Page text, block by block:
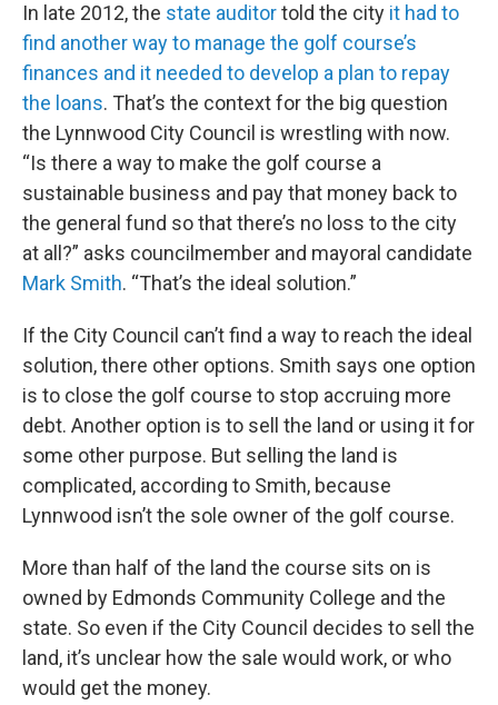
In late 2012, the state auditortold the city it had to
find another way to manage the golf course’s
finances and it needed to develop a plan to repay
the loans. That’s the context for the big question
the Lynnwood City Council is wrestling with now.
“Is there a way to make the golf course a
sustainable business and pay that money back to
the general fund so that there’s no loss to the city
at all?” asks councilmember and mayoral candidate
Mark Smith. “That’s the ideal solution.”
If the City Council can’t find a way to reach the ideal
solution, there other options. Smith says one option
is to close the golf course to stop accruing more
debt. Another option is to sell the land or using it for
some other purpose. But selling the land is
complicated, according to Smith, because
Lynnwood isn’t the sole owner of the golf course.
More than half of the land the course sits on is
owned by Edmonds Community College and the
state. So even if the City Council decides to sell the
land, it’s unclear how the sale would work, or who
would get the money.